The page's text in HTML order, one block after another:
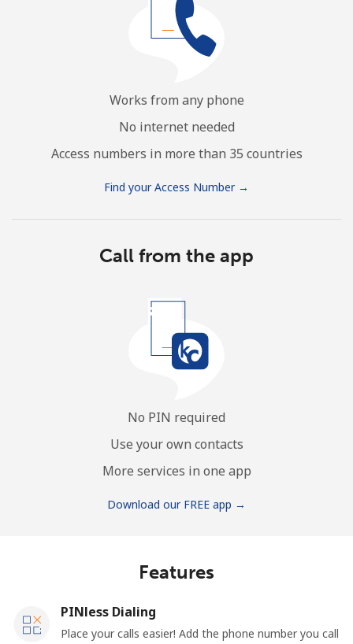
Works from any phone
No internet needed
Access numbers in more than 35 countries
Find your Access Number →
Call from the app
No PIN required
Use your own contacts
More services in one app
Download our FREE app →
Features
PINless Dialing
Place your calls easier! Add the phone number you call